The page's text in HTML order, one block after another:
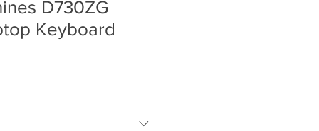
D730ZG
Keyboard